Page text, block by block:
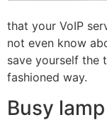
that your VoIP
not even know
save yourself the
fashioned way.
Busy